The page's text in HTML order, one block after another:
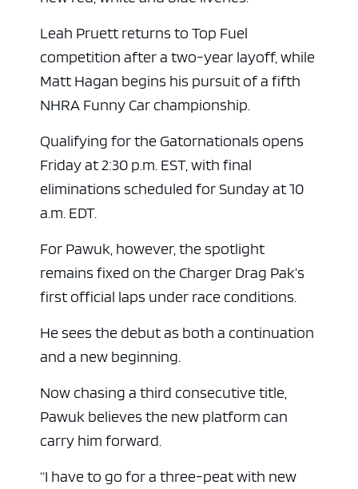
Leah Pruett returns to Top Fuel
competition after a two-year layoff, while
Matt Hagan begins his pursuit of a fifth
NHRA Funny Car championship.
Qualifying for the Gatornationals opens
Friday at 2:30 p.m. EST, with final
eliminations scheduled for Sunday at 10
a.m. EDT.
For Pawuk, however, the spotlight
remains fixed on the Charger Drag Pak’s
first official laps under race conditions.
He sees the debut as both a continuation
and a new beginning.
Now chasing a third consecutive title,
Pawuk believes the new platform can
carry him forward.
“I have to go for a three-peat with new